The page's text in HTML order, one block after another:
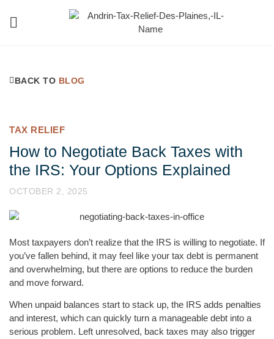
BACK TO BLOG
TAX RELIEF
How to Negotiate Back Taxes with
the IRS: Your Options Explained
OCTOBER 2, 2025
Most taxpayers don’t realize that the IRS is willing to negotiate. If
you’ve fallen behind, it may feel like your tax debt is permanent
and overwhelming, but there are options to reduce the burden
and move forward.
When unpaid balances start to stack up, the IRS adds penalties
and interest, which can quickly turn a manageable debt into a
serious problem. Left unresolved, back taxes may also trigger